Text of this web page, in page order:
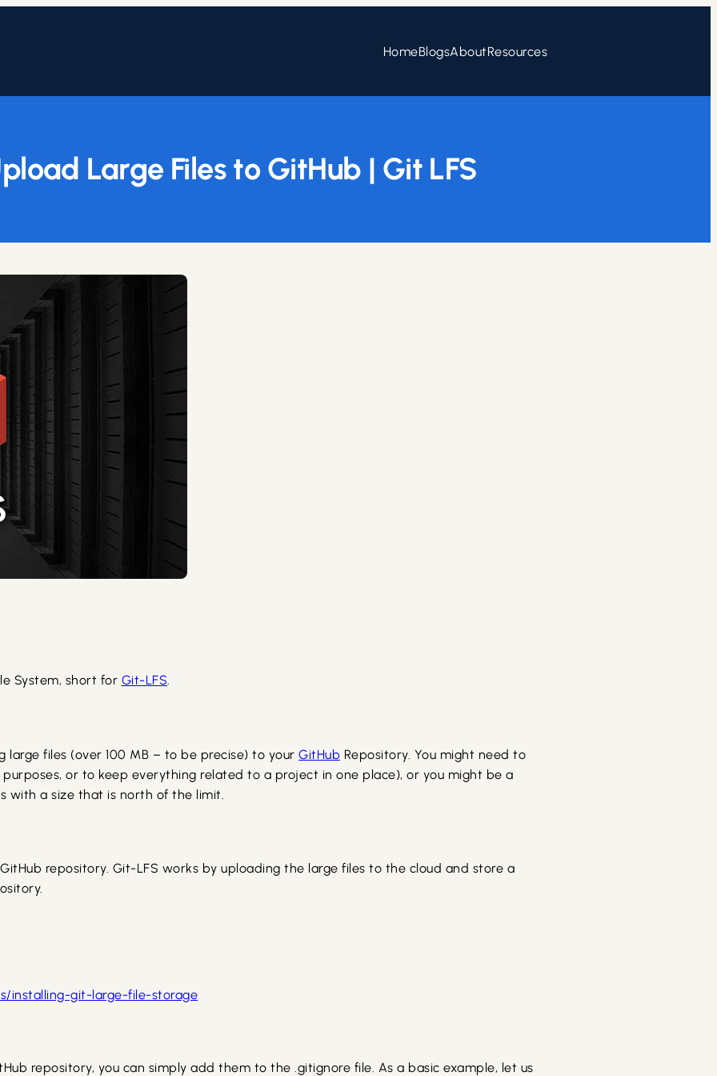
HomeBlogsAboutResources
Large Files to GitHub | Git LFS
System, short for Git-LFS.
large files (over 100 MB – to be precise) to your GitHub Repository. You might need to
or to keep everything related to a project in one place), or you might be a
with a size that is north of the limit.
repository. Git-LFS works by uploading the large files to the cloud and store a
installing-git-large-file-storage
repository, you can simply add them to the .gitignore file. As a basic example, let us